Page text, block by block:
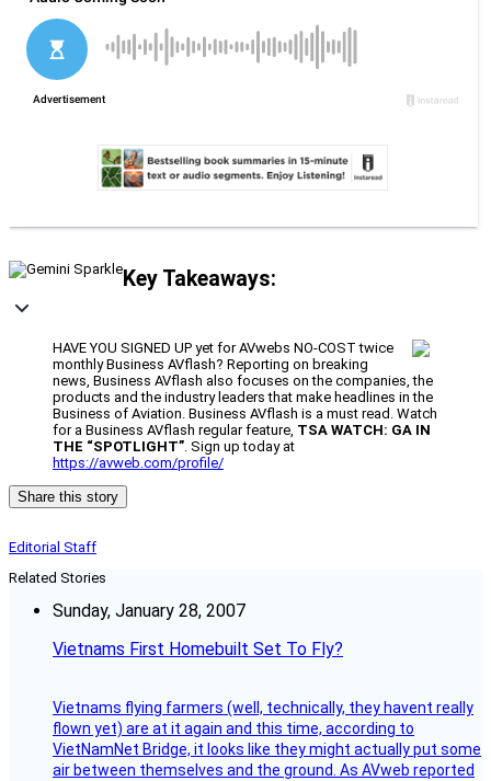
Key Takeaways:
HAVE YOU SIGNED UP yet for AVwebs NO-COST twice
monthly Business AVflash? Reporting on breaking
news, Business AVflash also focuses on the companies, the
products and the industry leaders that make headlines in the
Business of Aviation. Business AVflash is a must read. Watch
for a Business AVflash regular feature, TSA WATCH: GA IN
THE “SPOTLIGHT”. Sign up today at
https://avweb.com/profile/
Share this story
Editorial Staff
Related Stories
Sunday, January 28, 2007
Vietnams First Homebuilt Set To Fly?
Vietnams flying farmers (well, technically, they havent really
flown yet) are at it again and this time, according to
VietNamNet Bridge, it looks like they might actually put some
air between themselves and the ground. As AVweb reported